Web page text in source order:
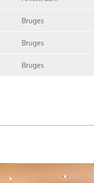
Bruges
Bruges
Bruges